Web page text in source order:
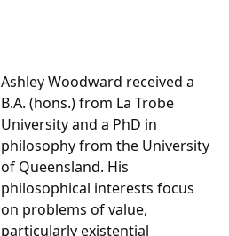
Ashley Woodward received a
B.A. (hons.) from La Trobe
University and a PhD in
philosophy from the University
of Queensland. His
philosophical interests focus
on problems of value,
particularly existential